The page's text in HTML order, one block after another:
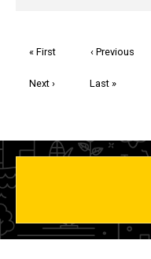
First
« First
Previous
‹ Previous
Next
Next ›
Last
Last »